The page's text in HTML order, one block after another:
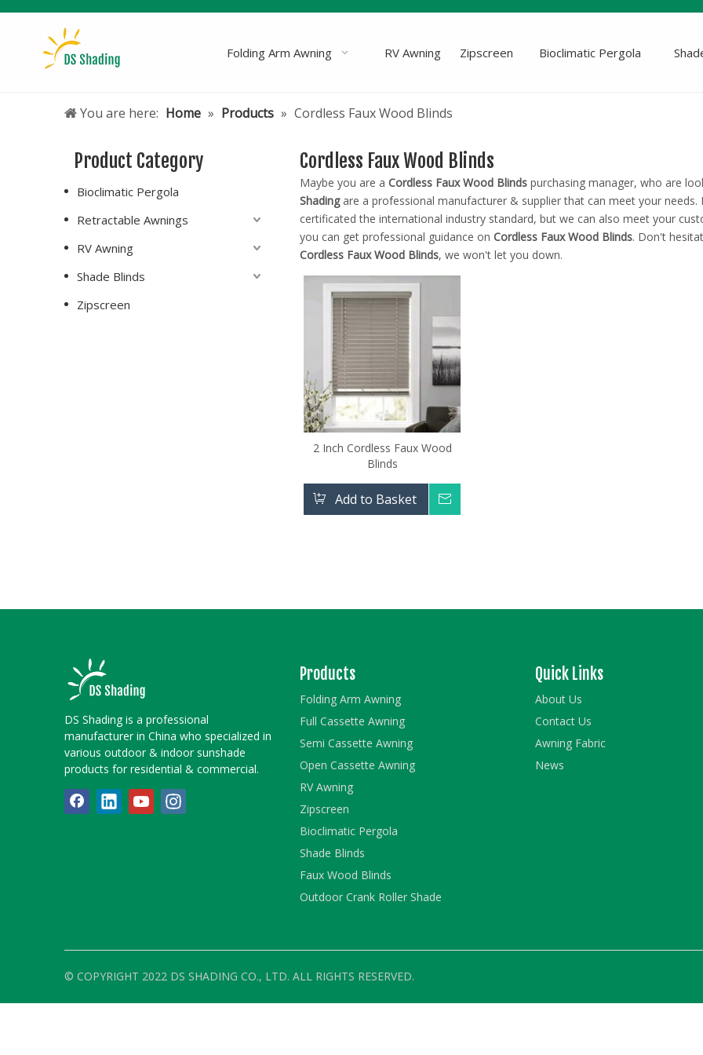
Folding Arm Awning RV Awning Zipscreen Bioclimatic Pergola
You are here: Home » Products » Cordless Faux Wood Blinds
Product Category
Bioclimatic Pergola
Retractable Awnings
RV Awning
Shade Blinds
Zipscreen
Cordless Faux Wood Blinds
Maybe you are a Cordless Faux Wood Blinds purchasing manager, who are
Shadingare a professional manufacturer & supplier that can meet your needs.
certificated the international industry standard, but we can also meet your
you can get professional guidance on Cordless Faux Wood Blinds. Don't
Cordless Faux Wood Blinds, we won't let you down.
2 Inch Cordless Faux Wood
Blinds
Add to Basket
DS Shading is a professional
manufacturer in China who specialized in
various outdoor & indoor sunshade
products for residential & commercial.
Products
Folding Arm Awning
Full Cassette Awning
Semi Cassette Awning
Open Cassette Awning
RV Awning
Zipscreen
Bioclimatic Pergola
Shade Blinds
Faux Wood Blinds
Outdoor Crank Roller Shade
Quick Links
About Us
Contact Us
Awning Fabric
News
© COPYRIGHT 2022 DS SHADING CO., LTD. ALL RIGHTS RESERVED.